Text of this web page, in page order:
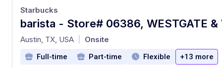
at
Starbucks
Austin, TX, USA Onsite
Full-time Part-time Flexible +13 more